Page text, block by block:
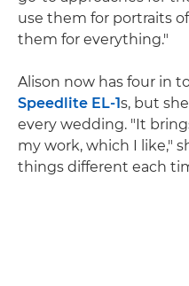
use them for portraits
them for everything."
Alison now has four in
Speedlite EL-1s, but
every wedding. "It
my work, which I like,"
things different each